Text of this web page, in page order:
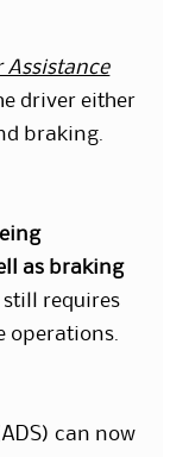
Assistance
driver either
braking.
as braking
requires
operations.
can now